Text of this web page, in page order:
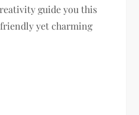
guide you this
yet charming